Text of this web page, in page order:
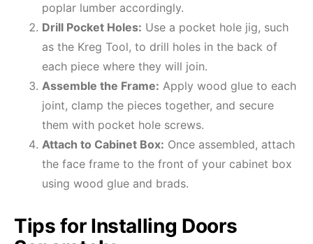
poplar lumber accordingly.
Drill Pocket Holes: Use a pocket hole jig, such
as the Kreg Tool, to drill holes in the back of
each piece where they will join.
Assemble the Frame: Apply wood glue to each
joint, clamp the pieces together, and secure
them with pocket hole screws.
Attach to Cabinet Box: Once assembled, attach
the face frame to the front of your cabinet box
using wood glue and brads.
Tips for Installing Doors